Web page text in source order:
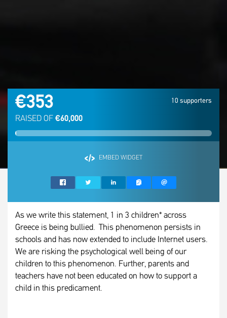
€353
RAISED OF €60,000
10 supporters
EMBED WIDGET
As we write this statement, 1 in 3 children* across
Greece is being bullied. This phenomenon persists in
schools and has now extended to include Internet users.
We are risking the psychological well being of our
children to this phenomenon. Further, parents and
teachers have not been educated on how to support a
child in this predicament.